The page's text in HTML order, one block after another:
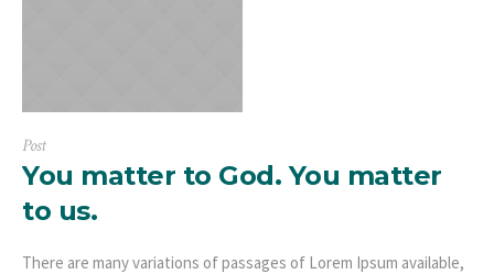
Post
You matter to God. You matter
to us.
There are many variations of passages of Lorem Ipsum available,